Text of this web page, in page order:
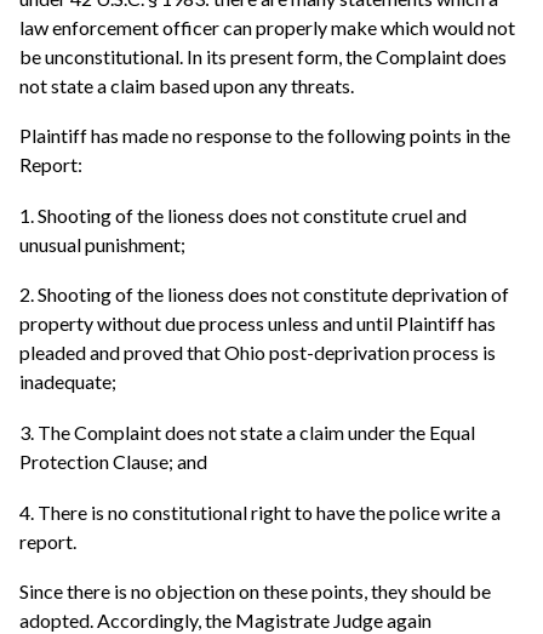
law enforcement officer can properly make which would not
be unconstitutional. In its present form, the Complaint does
not state a claim based upon any threats.
Plaintiff has made no response to the following points in the
Report:
1. Shooting of the lioness does not constitute cruel and
unusual punishment;
2. Shooting of the lioness does not constitute deprivation of
property without due process unless and until Plaintiff has
pleaded and proved that Ohio post-deprivation process is
inadequate;
3. The Complaint does not state a claim under the Equal
Protection Clause; and
4. There is no constitutional right to have the police write a
report.
Since there is no objection on these points, they should be
adopted. Accordingly, the Magistrate Judge again